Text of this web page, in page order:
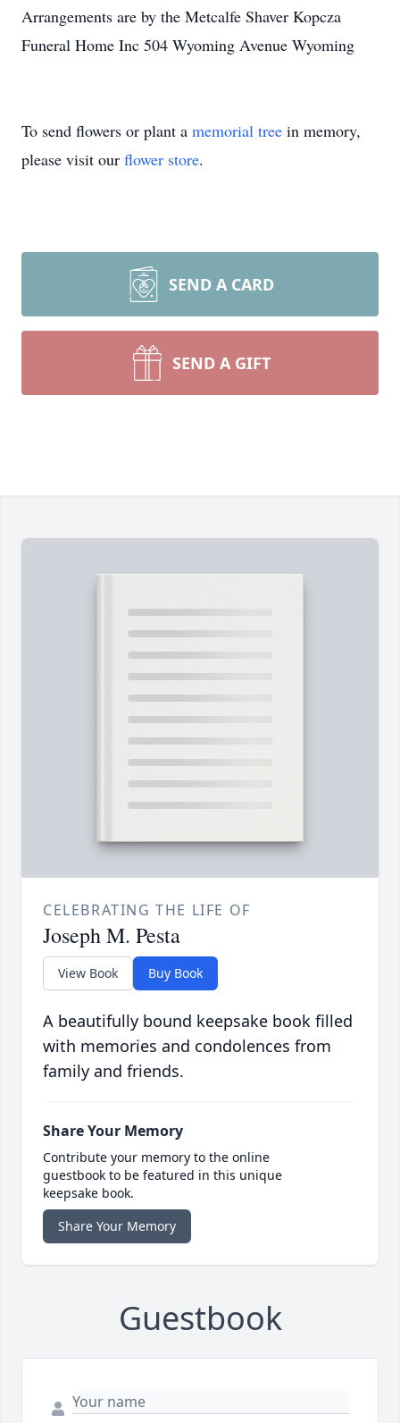
Arrangements are by the Metcalfe Shaver Kopcza
Funeral Home Inc 504 Wyoming Avenue Wyoming
To send flowers or plant a memorial tree in memory,
please visit our flower store.
SEND A CARD
SEND A GIFT
CELEBRATING THE LIFE OF
Joseph M. Pesta
View Book Buy Book
A beautifully bound keepsake book filled
with memories and condolences from
family and friends.
Share Your Memory
Contribute your memory to the online
guestbook to be featured in this unique
keepsake book.
Share Your Memory
Guestbook